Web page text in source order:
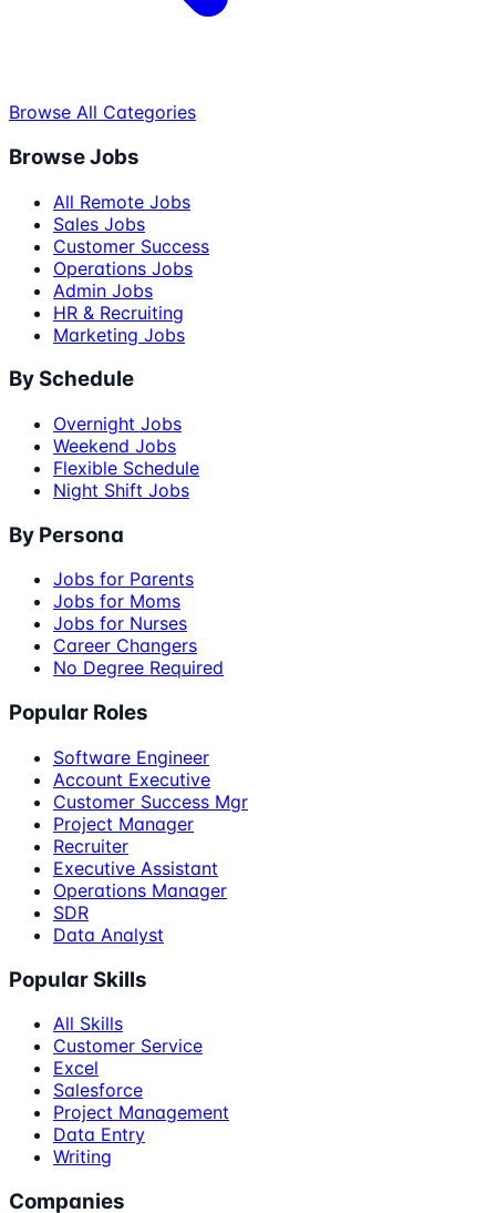
Browse All Categories
Browse Jobs
All Remote Jobs
Sales Jobs
Customer Success
Operations Jobs
Admin Jobs
HR & Recruiting
Marketing Jobs
By Schedule
Overnight Jobs
Weekend Jobs
Flexible Schedule
Night Shift Jobs
By Persona
Jobs for Parents
Jobs for Moms
Jobs for Nurses
Career Changers
No Degree Required
Popular Roles
Software Engineer
Account Executive
Customer Success Mgr
Project Manager
Recruiter
Executive Assistant
Operations Manager
SDR
Data Analyst
Popular Skills
All Skills
Customer Service
Excel
Salesforce
Project Management
Data Entry
Writing
Companies